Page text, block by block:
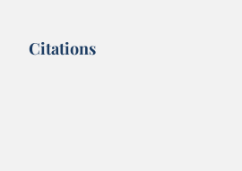
Citations